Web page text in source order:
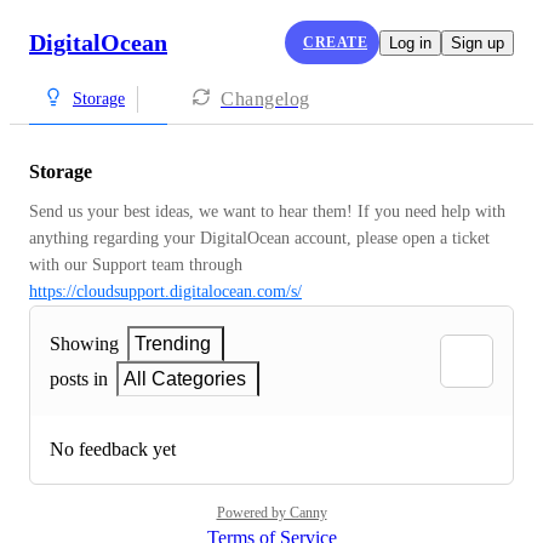
DigitalOcean CREATE Log in Sign up
Storage Changelog
Storage
Send us your best ideas, we want to hear them! If you need help with
anything regarding your DigitalOcean account, please open a ticket
https://cloudsupport.digitalocean.com/s/
Showing
Trending
posts in
All Categories
No feedback yet
Powered by Canny
Terms of Service